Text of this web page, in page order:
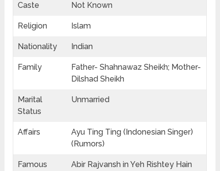
Caste Not Known
Religion Islam
Nationality Indian
Family
Father- Shahnawaz Sheikh; Mother-
Dilshad Sheikh
Marital
Status
Unmarried
Affairs
Ayu Ting Ting (Indonesian Singer)
(Rumors)
Famous
Abir Rajvansh in Yeh Rishtey Hain